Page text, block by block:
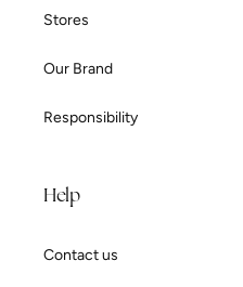
Stores
Our Brand
Responsibility
Help
Contact us